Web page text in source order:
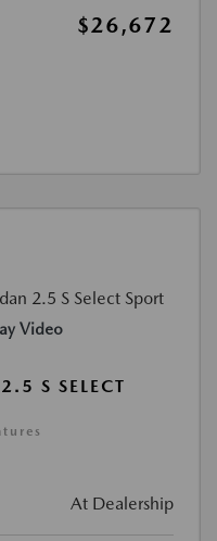
$26,672
Video
S SELECT
At Dealership